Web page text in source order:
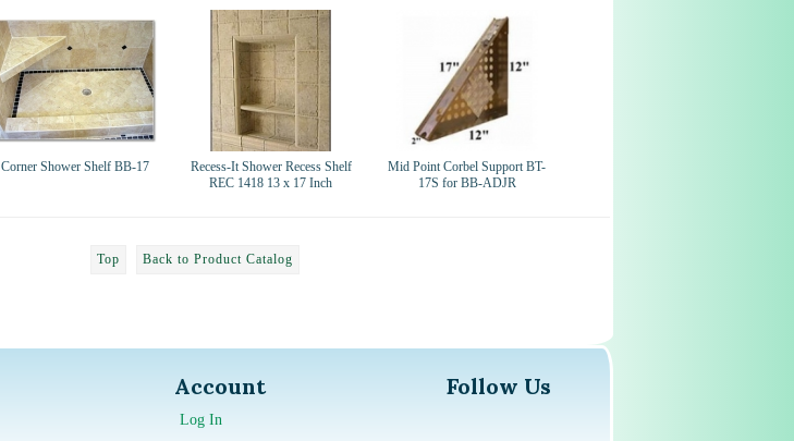
Corner Shower Shelf BB-17
Recess-It Shower Recess Shelf
REC 1418 13 x 17 Inch
Mid Point Corbel Support BT-
17S for BB-ADJR
Top Back to Product Catalog
Account
Log In
Follow Us